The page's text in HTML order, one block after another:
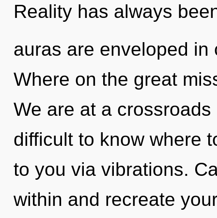
Reality has always
auras are enveloped
Where on the great
We are at a
difficult to know where
to you via vibrations.
within and recreate